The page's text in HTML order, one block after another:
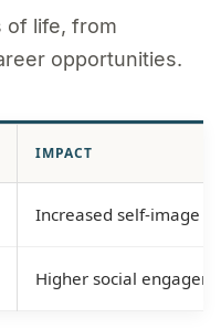
of life, from
opportunities.
IMPACT
Increased self-image
Higher social